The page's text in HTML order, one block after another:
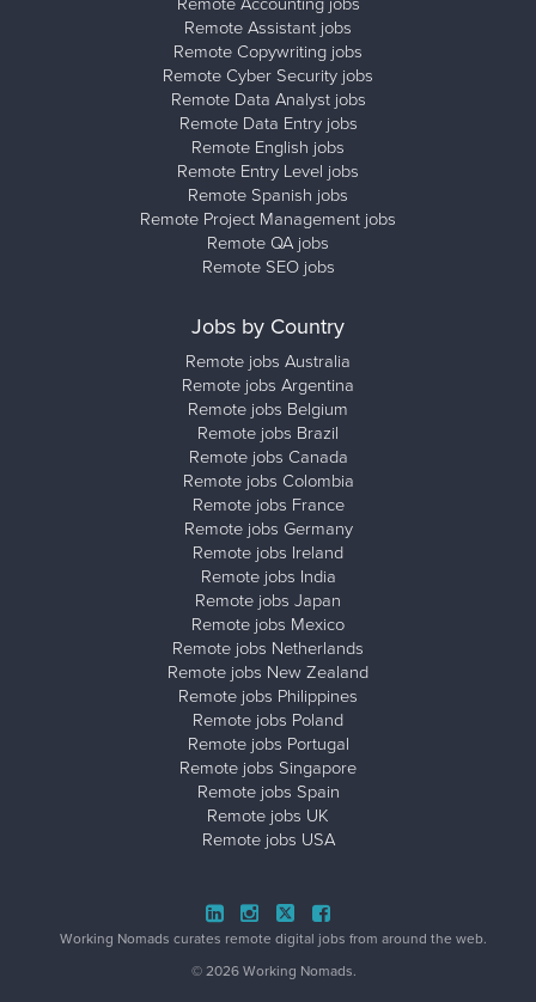
Remote Accounting jobs
Remote Assistant jobs
Remote Copywriting jobs
Remote Cyber Security jobs
Remote Data Analyst jobs
Remote Data Entry jobs
Remote English jobs
Remote Entry Level jobs
Remote Spanish jobs
Remote Project Management jobs
Remote QA jobs
Remote SEO jobs
Jobs by Country
Remote jobs Australia
Remote jobs Argentina
Remote jobs Belgium
Remote jobs Brazil
Remote jobs Canada
Remote jobs Colombia
Remote jobs France
Remote jobs Germany
Remote jobs Ireland
Remote jobs India
Remote jobs Japan
Remote jobs Mexico
Remote jobs Netherlands
Remote jobs New Zealand
Remote jobs Philippines
Remote jobs Poland
Remote jobs Portugal
Remote jobs Singapore
Remote jobs Spain
Remote jobs UK
Remote jobs USA
Working Nomads curates remote digital jobs from around the web.
© 2026 Working Nomads.